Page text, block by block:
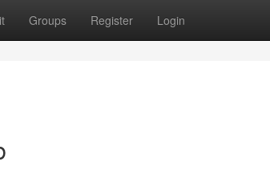
Groups Register Login